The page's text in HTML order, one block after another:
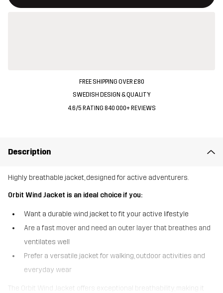
FREE SHIPPING OVER £80
SWEDISH DESIGN & QUALITY
4.6/5 RATING 840 000+ REVIEWS
Description
Highly breathable jacket, designed for active adventurers.
Orbit Wind Jacket is an ideal choice if you:
Want a durable wind jacket to fit your active lifestyle
Are a fast mover and need an outer layer that breathes and
ventilates well
Prefer a versatile jacket for walking, outdoor activities and
everyday wear
The Orbit Wind Jacket offers exceptional breathability, making it